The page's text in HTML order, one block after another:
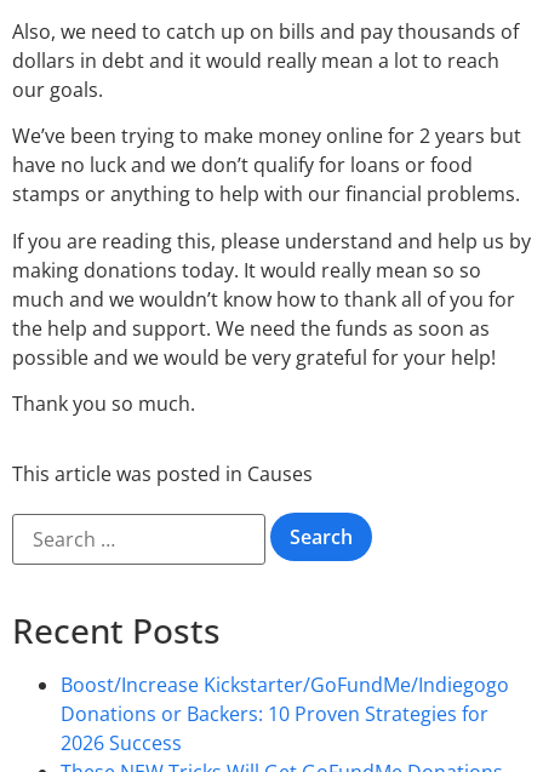
Also, we need to catch up on bills and pay thousands of
dollars in debt and it would really mean a lot to reach
our goals.
We’ve been trying to make money online for 2 years but
have no luck and we don’t qualify for loans or food
stamps or anything to help with our financial problems.
If you are reading this, please understand and help us by
making donations today. It would really mean so so
much and we wouldn’t know how to thank all of you for
the help and support. We need the funds as soon as
possible and we would be very grateful for your help!
Thank you so much.
This article was posted in Causes
Recent Posts
Boost/Increase Kickstarter/GoFundMe/Indiegogo
Donations or Backers: 10 Proven Strategies for
2026 Success